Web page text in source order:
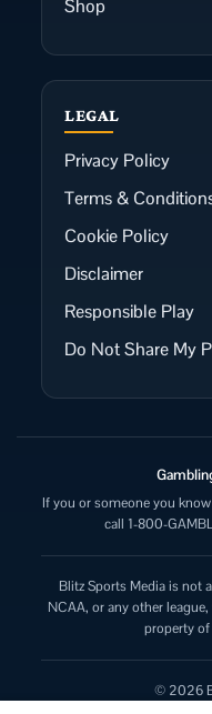
Shop
LEGAL
Privacy Policy
Terms &
Cookie Policy
Disclaimer
Responsible Play
Do Not Share My
If you or someone you
call 1-800-
Blitz Sports Media is not
NCAA, or any other
property of
© 2026